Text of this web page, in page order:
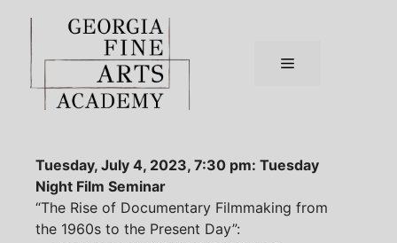
Menu
Tuesday, July 4, 2023, 7:30 pm: Tuesday
Night Film Seminar
“The Rise of Documentary Filmmaking from
the 1960s to the Present Day”: